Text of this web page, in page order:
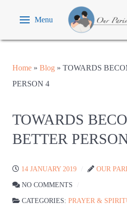
Menu
Home » Blog » TOWARDS
PERSON 4
TOWARDS
BETTER
14 JANUARY 2019 OUR
NO COMMENTS
CATEGORIES: PRAYER &